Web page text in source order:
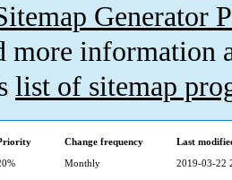
Generator
more information
list of sitemap
Change frequency
Last
Monthly 2019-03-22